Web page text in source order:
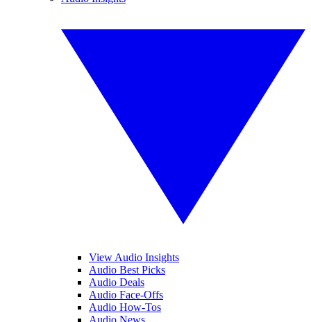
View Audio Insights
Audio Best Picks
Audio Deals
Audio Face-Offs
Audio How-Tos
Audio News